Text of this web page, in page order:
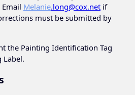
Melanie.long@cox.net if
must be submitted by
the Painting Identification Tag
Label.